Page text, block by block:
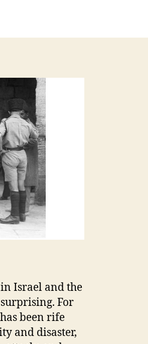
1936
Israel and the
For
been rife
and disaster,